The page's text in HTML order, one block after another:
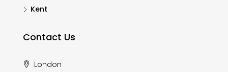
Kent
Contact Us
London